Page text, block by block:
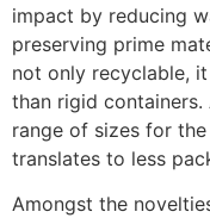
impact by reducing
preserving prime
not only recyclable,
than rigid containers.
range of sizes for
translates to less
Amongst the